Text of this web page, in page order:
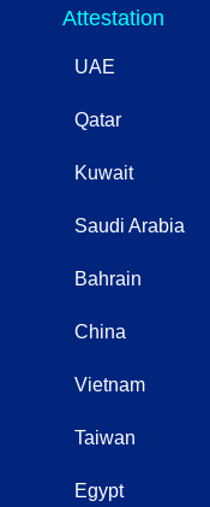
Attestation
UAE
Qatar
Kuwait
Saudi Arabia
Bahrain
China
Vietnam
Taiwan
Egypt